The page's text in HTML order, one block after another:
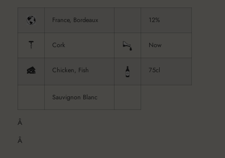
France, Bordeaux 12%
Cork Now
Chicken, Fish 75cl
Sauvignon Blanc
Â
Â